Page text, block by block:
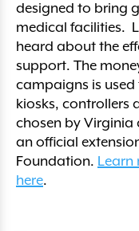
designed to bring
medical facilities.
heard about the
support. The
campaigns is
kiosks, controllers
chosen by Virginia
an official
Foundation. Learn
here.